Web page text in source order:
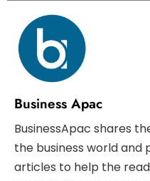
Business Apac
BusinessApac shares
the business world
articles to help the